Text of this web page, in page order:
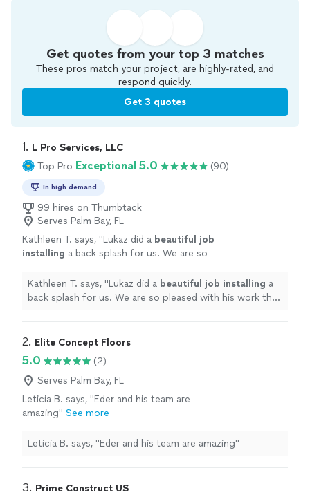
Get quotes from your top 3 matches
These pros match your project, are highly-rated, and
respond quickly.
Get 3 quotes
1. L Pro Services, LLC
Top Pro Exceptional 5.0 (90)
In high demand
99 hires on Thumbtack
Serves Palm Bay, FL
Kathleen T. says, "Lukaz did a beautiful job
installing a back splash for us. We are so
give us quotes for two additional
projects." See more
Kathleen T. says, "Lukaz did a beautiful job installing a
back splash for us. We are so pleased with his work that
2. Elite Concept Floors
5.0
(2)
Serves Palm Bay, FL
Leticia B. says, "Eder and his team are
amazing" See more
Leticia B. says, "Eder and his team are amazing"
3. Prime Construct US